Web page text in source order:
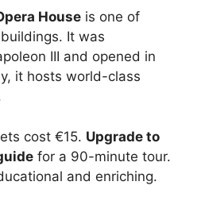
House is one of
It was
III and opened in
it hosts world-class
cost €15. Upgrade to
for a 90-minute tour.
and enriching.